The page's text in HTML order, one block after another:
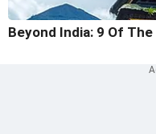
Beyond India: 9 Of